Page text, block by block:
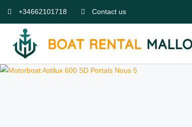
+34662101718 Contact us